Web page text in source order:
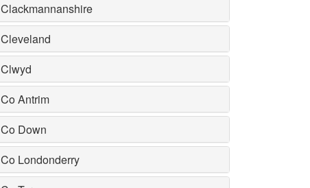
Clackmannanshire
Cleveland
Clwyd
Co Antrim
Co Down
Co Londonderry